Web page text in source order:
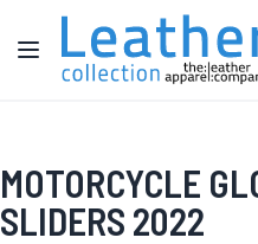
Skip to Content
Toggle Nav
MOTORCYCLE
SLIDERS 2022